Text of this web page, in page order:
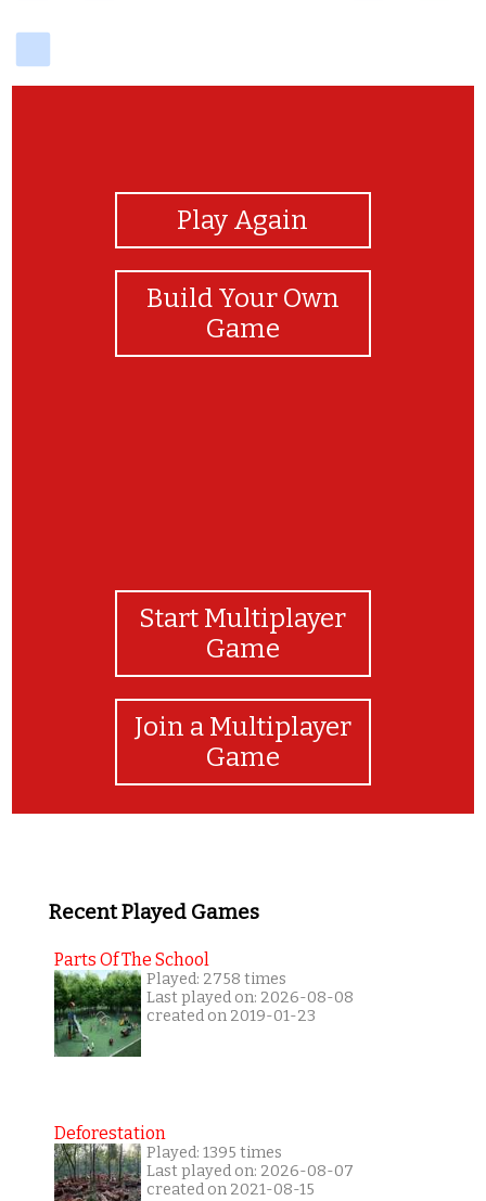
Play Again
Build Your Own
Game
Start Multiplayer
Game
Join a Multiplayer
Game
Recent Played Games
Parts Of The School
Played: 2758 times
Last played on: 2026-08-08
created on 2019-01-23
Deforestation
Played: 1395 times
Last played on: 2026-08-07
created on 2021-08-15